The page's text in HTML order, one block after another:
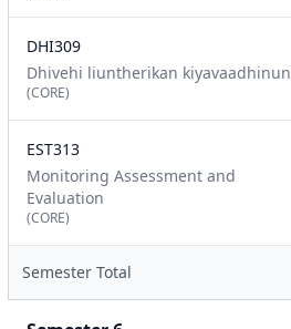
DHI309
Dhivehi liuntherikan kiyavaadhinun
(CORE)
EST313
Monitoring Assessment and
Evaluation
(CORE)
Semester Total